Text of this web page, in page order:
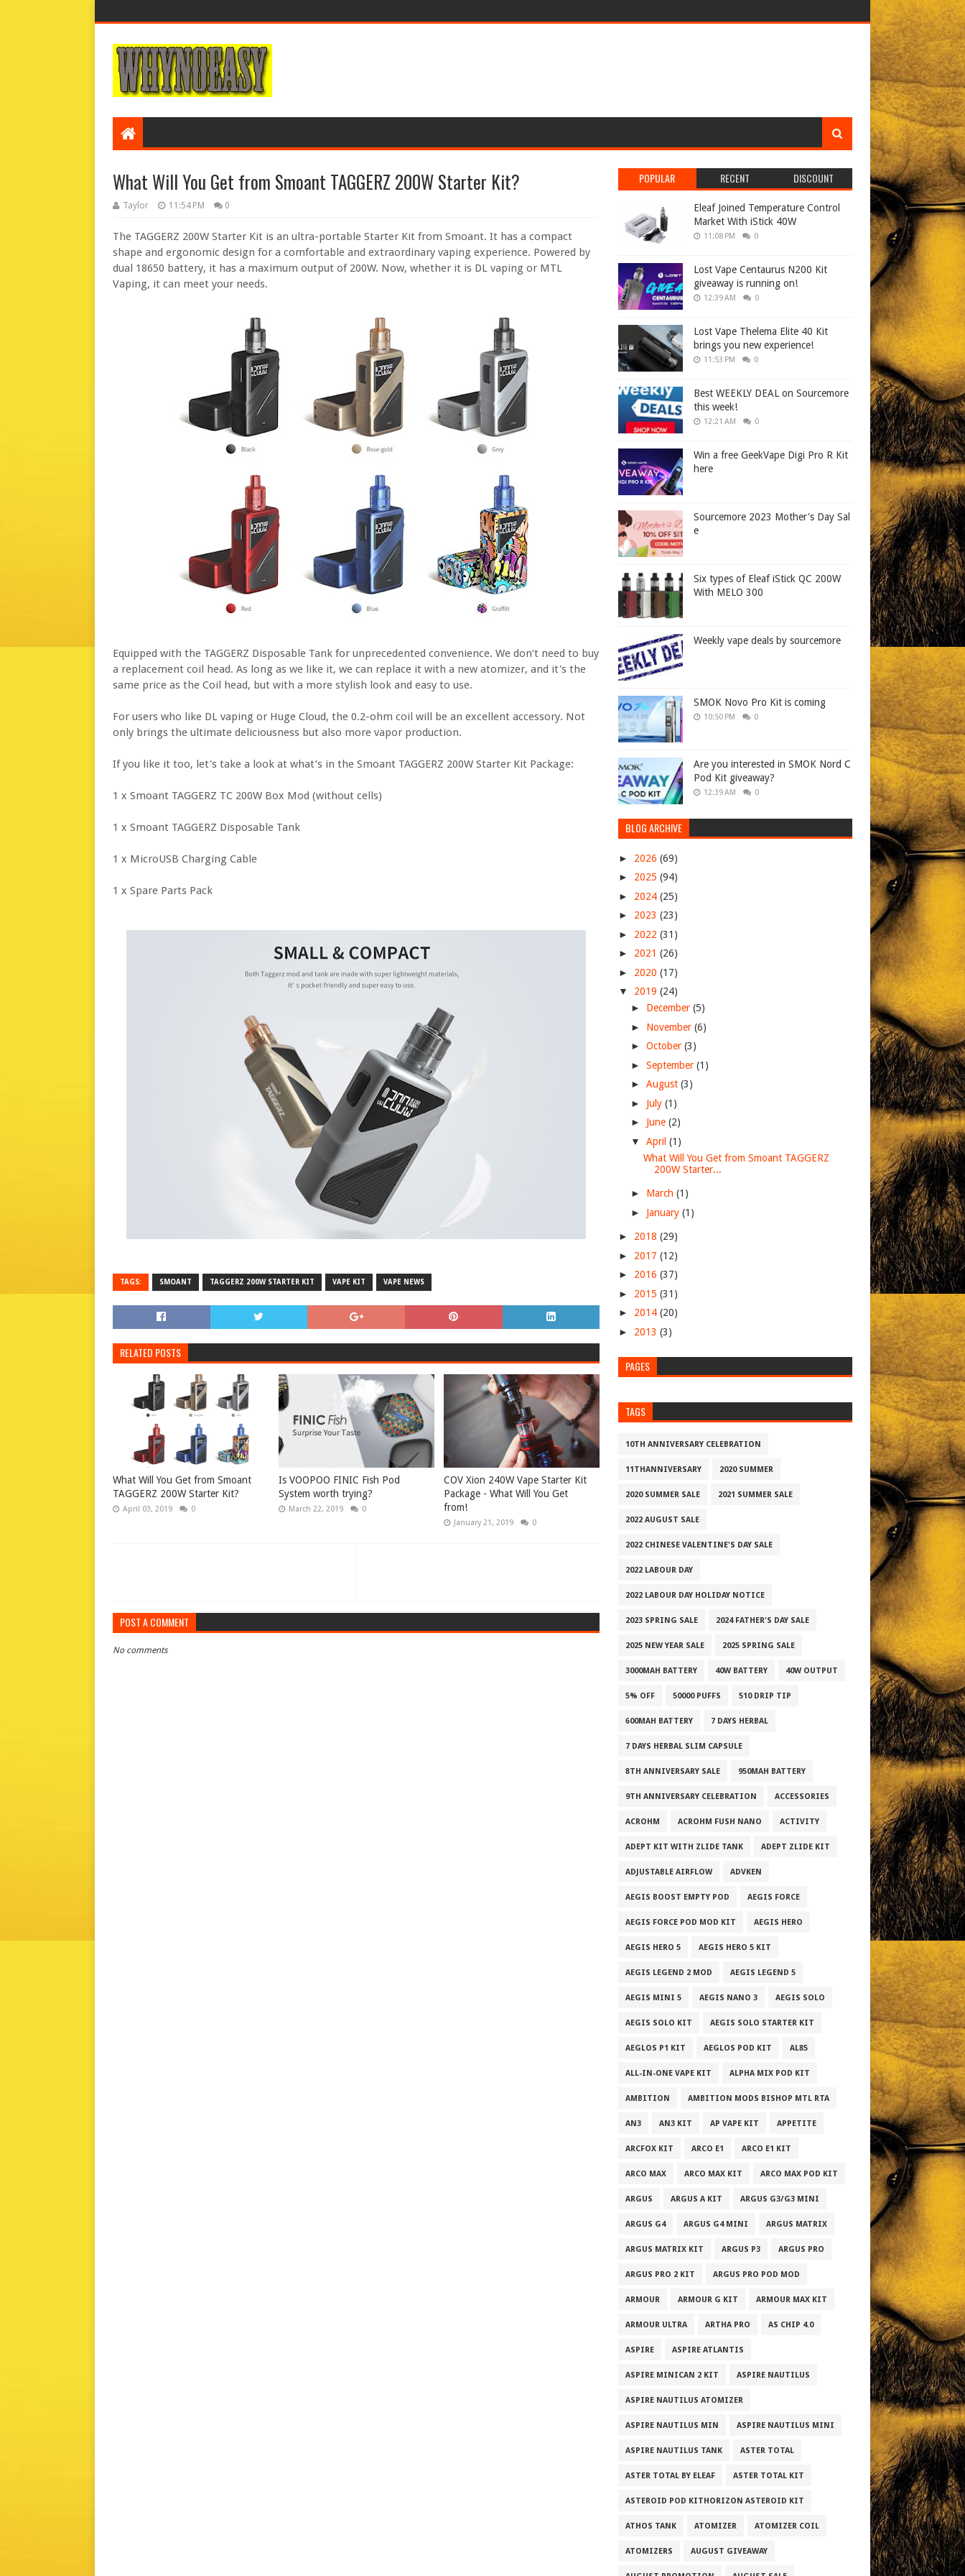
What Will You Get from Smoant TAGGERZ 200W Starter Kit?
Taylor 11:54 PM 0
The TAGGERZ 200W Starter Kit is an ultra-portable Starter Kit from Smoant. It has a compact
shape and ergonomic design for a comfortable and extraordinary vaping experience. Powered by
dual 18650 battery, it has a maximum output of 200W. Now, whether it is DL vaping or MTL
Vaping, it can meet your needs.
Equipped with the TAGGERZ Disposable Tank for unprecedented convenience. We don't need to buy
a replacement coil head. As long as we like it, we can replace it with a new atomizer, and it's the
same price as the Coil head, but with a more stylish look and easy to use.
For users who like DL vaping or Huge Cloud, the 0.2-ohm coil will be an excellent accessory. Not
only brings the ultimate deliciousness but also more vapor production.
If you like it too, let's take a look at what’s in the Smoant TAGGERZ 200W Starter Kit Package:
1 x Smoant TAGGERZ TC 200W Box Mod (without cells)
1 x Smoant TAGGERZ Disposable Tank
1 x MicroUSB Charging Cable
1 x Spare Parts Pack
TAGS: SMOANT TAGGERZ 200W STARTER KIT VAPE KIT VAPE NEWS
RELATED POSTS
What Will You Get from Smoant
TAGGERZ 200W Starter Kit?
April 03, 2019 0
Is VOOPOO FINIC Fish Pod
System worth trying?
March 22, 2019 0
COV Xion 240W Vape Starter Kit
Package - What Will You Get
from!
January 21, 2019 0
POST A COMMENT
No comments
POPULAR RECENT DISCOUNT
Eleaf Joined Temperature Control
Market With iStick 40W
11:08 PM 0
Lost Vape Centaurus N200 Kit
giveaway is running on!
12:39 AM 0
Lost Vape Thelema Elite 40 Kit
brings you new experience!
11:53 PM 0
Best WEEKLY DEAL on Sourcemore
this week!
12:21 AM 0
Win a free GeekVape Digi Pro R Kit
here
Sourcemore 2023 Mother's Day Sal
e
Six types of Eleaf iStick QC 200W
With MELO 300
Weekly vape deals by sourcemore
SMOK Novo Pro Kit is coming
10:50 PM 0
Are you interested in SMOK Nord C
Pod Kit giveaway?
12:39 AM 0
BLOG ARCHIVE
► 2026 (69)
► 2025 (94)
► 2024 (25)
► 2023 (23)
► 2022 (31)
► 2021 (26)
► 2020 (17)
▼ 2019 (24)
► December (5)
► November (6)
► October (3)
► September (1)
► August (3)
► July (1)
► June (2)
▼ April (1)
What Will You Get from Smoant TAGGERZ
200W Starter...
► March (1)
► January (1)
► 2018 (29)
► 2017 (12)
► 2016 (37)
► 2015 (31)
► 2014 (20)
► 2013 (3)
PAGES
TAGS
10TH ANNIVERSARY CELEBRATION
11THANNIVERSARY 2020 SUMMER
2020 SUMMER SALE 2021 SUMMER SALE
2022 AUGUST SALE
2022 CHINESE VALENTINE'S DAY SALE
2022 LABOUR DAY
2022 LABOUR DAY HOLIDAY NOTICE
2023 SPRING SALE 2024 FATHER'S DAY SALE
2025 NEW YEAR SALE 2025 SPRING SALE
3000MAH BATTERY 40W BATTERY 40W OUTPUT
5% OFF 50000 PUFFS 510 DRIP TIP
600MAH BATTERY 7 DAYS HERBAL
7 DAYS HERBAL SLIM CAPSULE
8TH ANNIVERSARY SALE 950MAH BATTERY
9TH ANNIVERSARY CELEBRATION ACCESSORIES
ACROHM ACROHM FUSH NANO ACTIVITY
ADEPT KIT WITH ZLIDE TANK ADEPT ZLIDE KIT
ADJUSTABLE AIRFLOW ADVKEN
AEGIS BOOST EMPTY POD AEGIS FORCE
AEGIS FORCE POD MOD KIT AEGIS HERO
AEGIS HERO 5 AEGIS HERO 5 KIT
AEGIS LEGEND 2 MOD AEGIS LEGEND 5
AEGIS MINI 5 AEGIS NANO 3 AEGIS SOLO
AEGIS SOLO KIT AEGIS SOLO STARTER KIT
AEGLOS P1 KIT AEGLOS POD KIT AL85
ALL-IN-ONE VAPE KIT ALPHA MIX POD KIT
AMBITION AMBITION MODS BISHOP MTL RTA
AN3 AN3 KIT AP VAPE KIT APPETITE
ARCFOX KIT ARCO E1 ARCO E1 KIT
ARCO MAX ARCO MAX KIT ARCO MAX POD KIT
ARGUS ARGUS A KIT ARGUS G3/G3 MINI
ARGUS G4 ARGUS G4 MINI ARGUS MATRIX
ARGUS MATRIX KIT ARGUS P3 ARGUS PRO
ARGUS PRO 2 KIT ARGUS PRO POD MOD
ARMOUR ARMOUR G KIT ARMOUR MAX KIT
ARMOUR ULTRA ARTHA PRO AS CHIP 4.0
ASPIRE ASPIRE ATLANTIS
ASPIRE MINICAN 2 KIT ASPIRE NAUTILUS
ASPIRE NAUTILUS ATOMIZER
ASPIRE NAUTILUS MIN ASPIRE NAUTILUS MINI
ASPIRE NAUTILUS TANK ASTER TOTAL
ASTER TOTAL BY ELEAF ASTER TOTAL KIT
ASTEROID POD KITHORIZON ASTEROID KIT
ATHOS TANK ATOMIZER ATOMIZER COIL
ATOMIZERS AUGUST GIVEAWAY